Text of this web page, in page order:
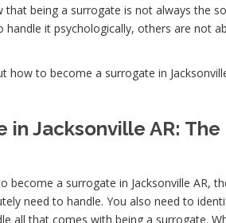
being a surrogate is not always the
handle it psychologically, others are not
how to become a surrogate in
in Jacksonville AR: The
a surrogate in Jacksonville AR,
need to handle. You also need to
all that comes with being a surrogate.